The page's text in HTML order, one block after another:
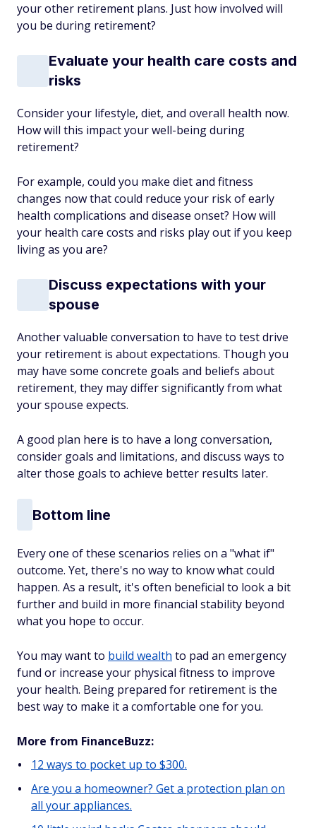
your other retirement plans. Just how involved will
you be during retirement?
Evaluate your health care costs and
risks
Consider your lifestyle, diet, and overall health now.
How will this impact your well-being during
retirement?
For example, could you make diet and fitness
changes now that could reduce your risk of early
health complications and disease onset? How will
your health care costs and risks play out if you keep
living as you are?
Discuss expectations with your
spouse
Another valuable conversation to have to test drive
your retirement is about expectations. Though you
may have some concrete goals and beliefs about
retirement, they may differ significantly from what
your spouse expects.
A good plan here is to have a long conversation,
consider goals and limitations, and discuss ways to
alter those goals to achieve better results later.
Bottom line
Every one of these scenarios relies on a "what if"
outcome. Yet, there's no way to know what could
happen. As a result, it's often beneficial to look a bit
further and build in more financial stability beyond
what you hope to occur.
You may want to build wealth to pad an emergency
fund or increase your physical fitness to improve
your health. Being prepared for retirement is the
best way to make it a comfortable one for you.
More from FinanceBuzz:
12 ways to pocket up to $300.
Are you a homeowner? Get a protection plan on
all your appliances.